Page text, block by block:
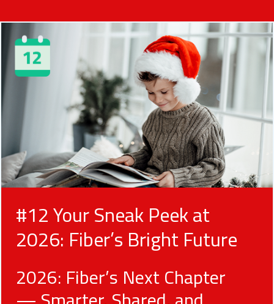
#12 Your Sneak Peek at
2026: Fiber’s Bright Future
2026: Fiber’s Next Chapter